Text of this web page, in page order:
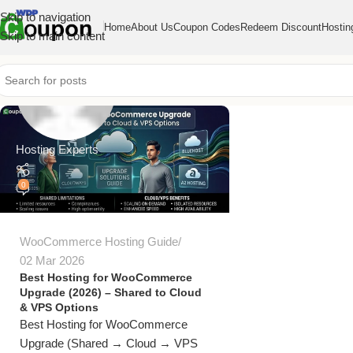
Skip to navigation
Skip to main content
HomeAbout UsCoupon Codes Redeem Discount
Hosting Experts
0
WooCommerce Hosting Guide
02 Mar 2026
Best Hosting for WooCommerce
Upgrade (2026) – Shared to Cloud
& VPS Options
Best Hosting for WooCommerce
Upgrade (Shared → Cloud → VPS